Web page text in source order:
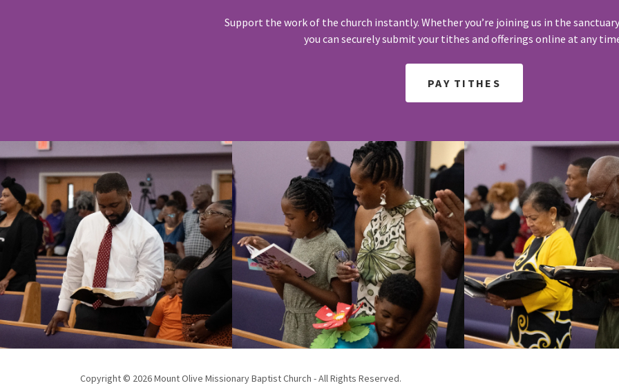
Support the work of the church instantly. Whether you’re joining us in the
you can securely submit your tithes and offerings online at any
PAY TITHES
Copyright © 2026 Mount Olive Missionary Baptist Church - All Rights Reserved.